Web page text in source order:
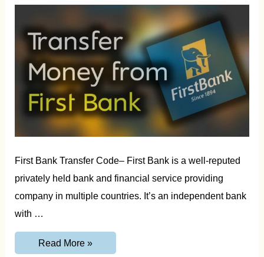
First Bank Transfer Code– First Bank is a well-reputed
privately held bank and financial service providing
company in multiple countries. It’s an independent bank
with …
First
Read More »